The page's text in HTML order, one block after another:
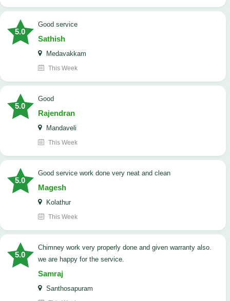
5.0
good service
Sathish
Medavakkam
This Week
5.0
Good
Rajendran
Mandaveli
This Week
5.0
good service work done very neat and clean
Magesh
Kolathur
This Week
5.0
Chimney work very properly done and given warranty also.
we are happy for the service.
Samraj
Santhosapuram